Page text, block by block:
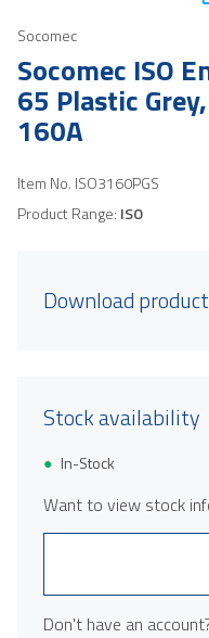
Socomec
Socomec ISO
65 Plastic
160A
Item No. ISO3160PGS
Product Range: ISO
Download
Stock availability
In-Stock
Want to view stock
Don't have an